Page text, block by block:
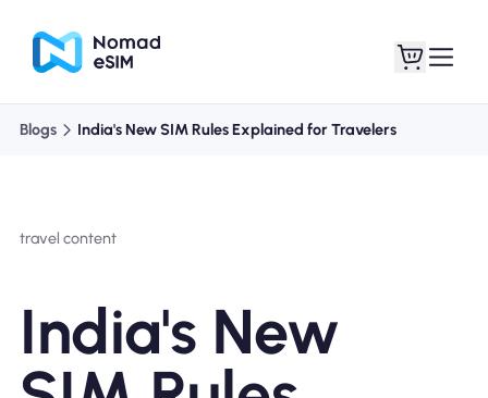
Blogs India's New SIM Rules Explained for Travelers
travel content
India's New